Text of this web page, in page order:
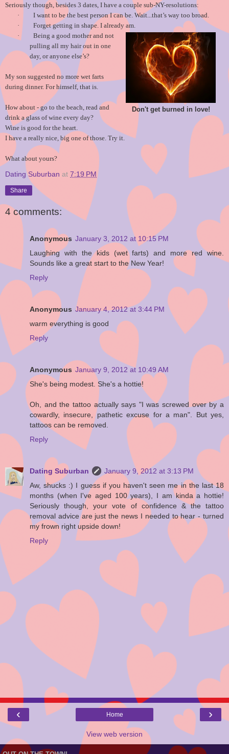
Seriously though, besides 3 dates, I have a couple sub-NY-resolutions:
·
I want to be the best person I can be. Wait...that’s way too broad.
·
Forget getting in shape. I already am.
Don't get burned in love!
·
Being a good mother and not
pulling all my hair out in one
day, or anyone else’s?
My son suggested no more wet farts
during dinner. For himself, that is.
How about - go to the beach, read and
drink a glass of wine every day?
Wine is good for the heart.
I have a really nice, big one of those. Try it.
What about yours?
Dating Suburban at 7:19 PM
Share
4 comments:
Anonymous January 3, 2012 at 10:15 PM
Laughing with the kids (wet farts) and more red wine.
Sounds like a great start to the New Year!
Reply
Anonymous January 4, 2012 at 3:44 PM
warm everything is good
Reply
Anonymous January 9, 2012 at 10:49 AM
She's being modest. She's a hottie!
Oh, and the tattoo actually says "I was screwed over by a
cowardly, insecure, pathetic excuse for a man". But yes,
tattoos can be removed.
Reply
Dating Suburban
January 9, 2012 at 3:13 PM
Aw, shucks :) I guess if you haven't seen me in the last 18
months (when I've aged 100 years), I am kinda a hottie!
Seriously though, your vote of confidence & the tattoo
removal advice are just the news I needed to hear - turned
my frown right upside down!
Reply
‹ ›
Home
View web version